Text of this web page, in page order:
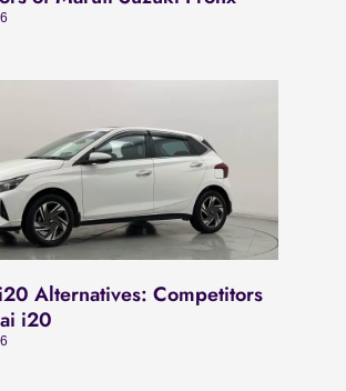
Alternatives: Competitors
i20